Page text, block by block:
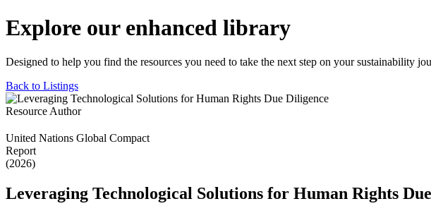
Explore our enhanced library
Designed to help you find the resources you need to take the next step on your sustainability
Back to Listings
Resource Author
United Nations Global Compact
Report
(2026)
Leveraging Technological Solutions for Human Rights